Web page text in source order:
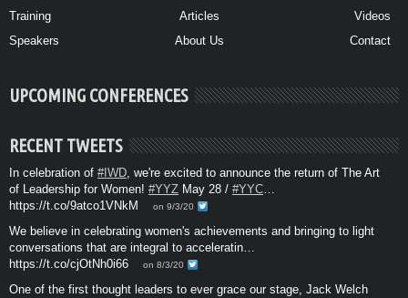
Training
Articles
Videos
Speakers
About Us Contact
UPCOMING CONFERENCES
RECENT TWEETS
In celebration of #IWD , we're excited to announce the return of The Art
of Leadership for Women! #YYZ May 28 / #YYC
https://t.co/9atco1VNkM
on 9/3/20
We believe in celebrating women's achievements and bringing to light
conversations that are integral to acceleratin…
https://t.co/cjOtNh0i66
on 8/3/20
One of the first thought leaders to ever grace our stage, Jack Welch